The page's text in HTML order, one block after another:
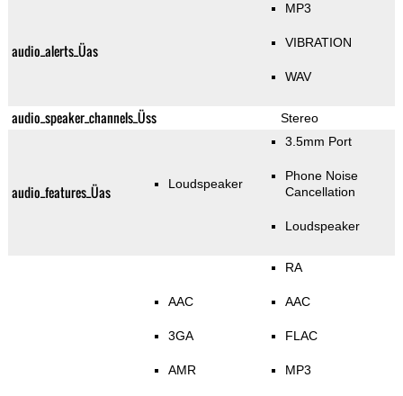
audio_alerts_Üas
MP3
VIBRATION
WAV
audio_speaker_channels_Üss Stereo
audio_features_Üas Loudspeaker
3.5mm Port
Phone Noise
Cancellation
Loudspeaker
AAC
3GA
AMR
RA
AAC
FLAC
MP3